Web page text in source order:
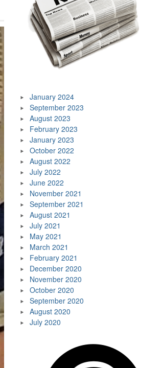
January 2024
September 2023
August 2023
February 2023
January 2023
October 2022
August 2022
July 2022
June 2022
November 2021
September 2021
August 2021
July 2021
May 2021
March 2021
February 2021
December 2020
November 2020
October 2020
September 2020
August 2020
July 2020